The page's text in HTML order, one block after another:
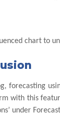
chart to
forecasting
with this
under